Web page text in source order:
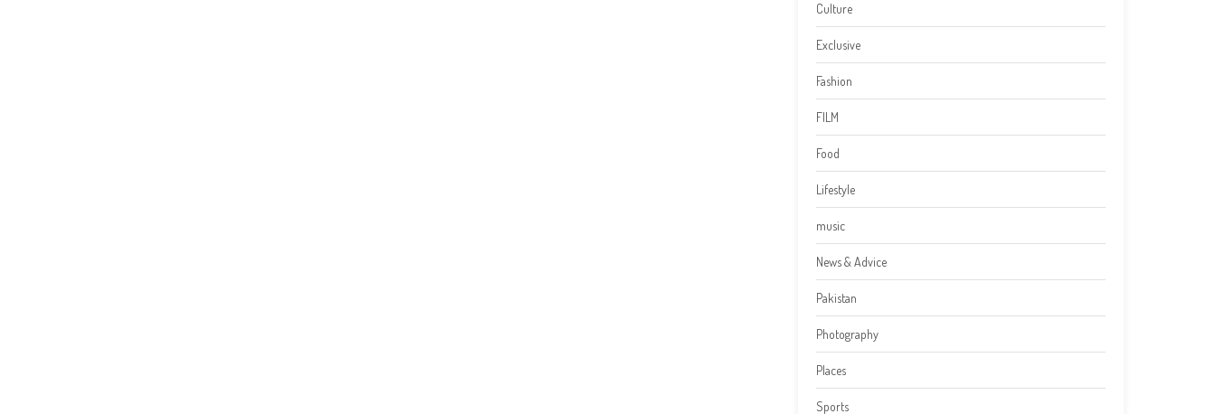
Culture
Exclusive
Fashion
FILM
Food
Lifestyle
music
News & Advice
Pakistan
Photography
Places
Sports